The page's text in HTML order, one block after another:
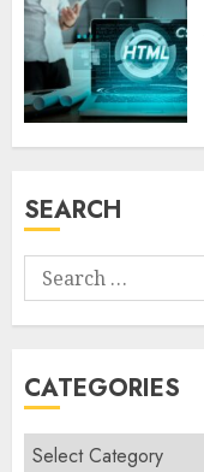
SEARCH
Search
for:
CATEGORIES
Categories